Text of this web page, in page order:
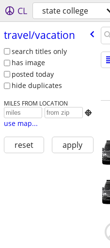
CL state college
travel/​vacation
search titles only
has image
posted today
hide duplicates
MILES FROM LOCATION

use map...
reset apply